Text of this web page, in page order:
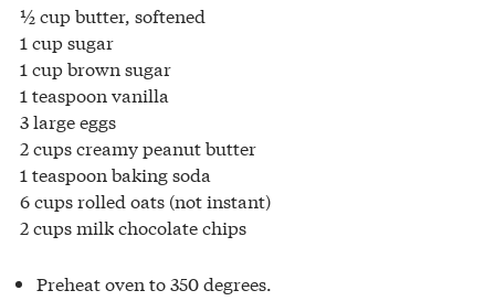
½ cup butter, softened
1 cup sugar
1 cup brown sugar
1 teaspoon vanilla
3 large eggs
2 cups creamy peanut butter
1 teaspoon baking soda
6 cups rolled oats (not instant)
2 cups milk chocolate chips
Preheat oven to 350 degrees.